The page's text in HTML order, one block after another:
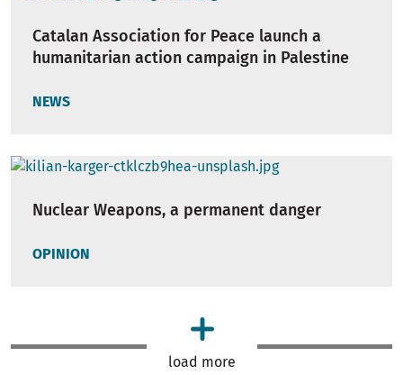
Catalan Association for Peace launch a
humanitarian action campaign in Palestine
NEWS
Nuclear Weapons, a permanent danger
OPINION
load more